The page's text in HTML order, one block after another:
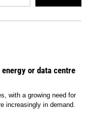
or data centre
with a growing need for
increasingly in demand.